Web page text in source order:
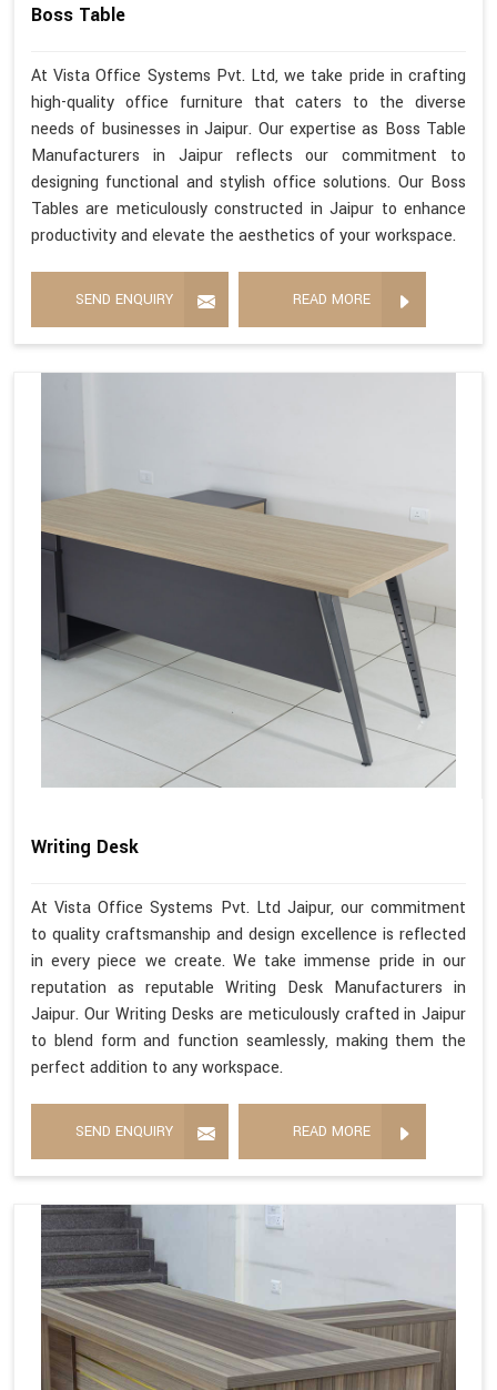
Boss Table
At Vista Office Systems Pvt. Ltd, we take pride in crafting
high-quality office furniture that caters to the diverse
needs of businesses in Jaipur. Our expertise as Boss Table
Manufacturers in Jaipur reflects our commitment to
designing functional and stylish office solutions. Our Boss
Tables are meticulously constructed in Jaipur to enhance
productivity and elevate the aesthetics of your workspace.
SEND ENQUIRY READ MORE
Writing Desk
At Vista Office Systems Pvt. Ltd Jaipur, our commitment
to quality craftsmanship and design excellence is reflected
in every piece we create. We take immense pride in our
reputation as reputable Writing Desk Manufacturers in
Jaipur. Our Writing Desks are meticulously crafted in Jaipur
to blend form and function seamlessly, making them the
perfect addition to any workspace.
SEND ENQUIRY READ MORE